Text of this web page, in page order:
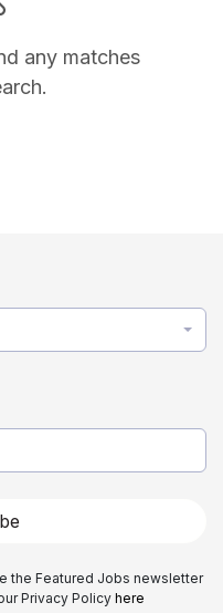
any matches
the Featured Jobs newsletter
Privacy Policyhere